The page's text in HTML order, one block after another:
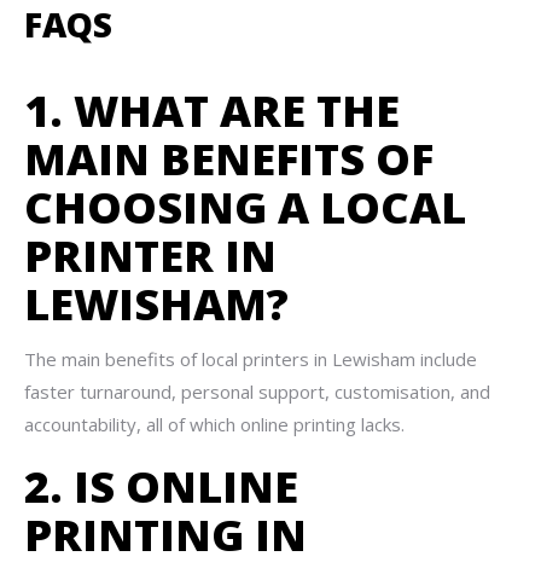
FAQS
1. WHAT ARE THE
MAIN BENEFITS OF
CHOOSING A LOCAL
PRINTER IN
LEWISHAM?
The main benefits of local printers in Lewisham include
faster turnaround, personal support, customisation, and
accountability, all of which online printing lacks.
2. IS ONLINE
PRINTING IN